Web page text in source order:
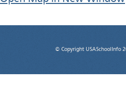
© Copyright USASchoolInfo